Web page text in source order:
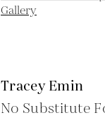
Tracey Emin
No Substitute